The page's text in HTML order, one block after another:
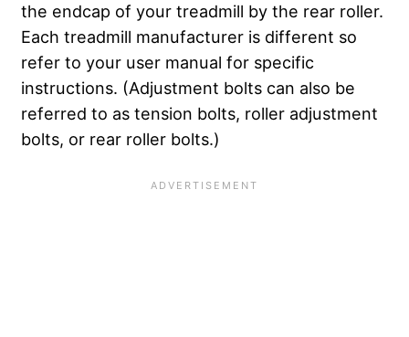
the endcap of your treadmill by the rear roller.
Each treadmill manufacturer is different so
refer to your user manual for specific
instructions. (Adjustment bolts can also be
referred to as tension bolts, roller adjustment
bolts, or rear roller bolts.)